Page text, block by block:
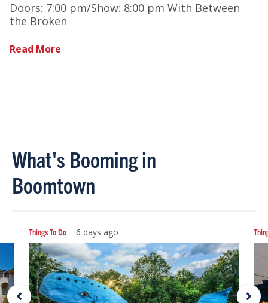
Doors: 7:00 pm/Show: 8:00 pm With Between
the Broken
Read More
What's Booming in
Boomtown
Things To Do 6 days ago